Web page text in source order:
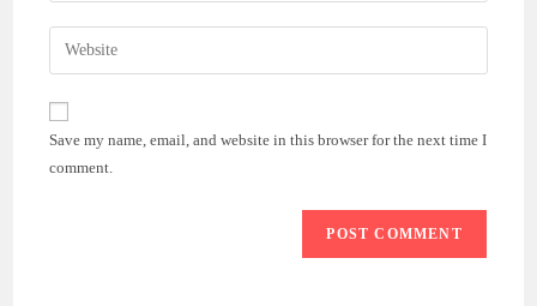
comment
email
address
comment
Enter
your
website
(optional)
Save my name, email, and website in this browser for the next time I
comment.